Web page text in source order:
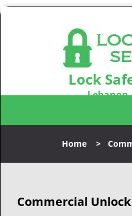
Lock
Lebanon,
Home >
Commercial